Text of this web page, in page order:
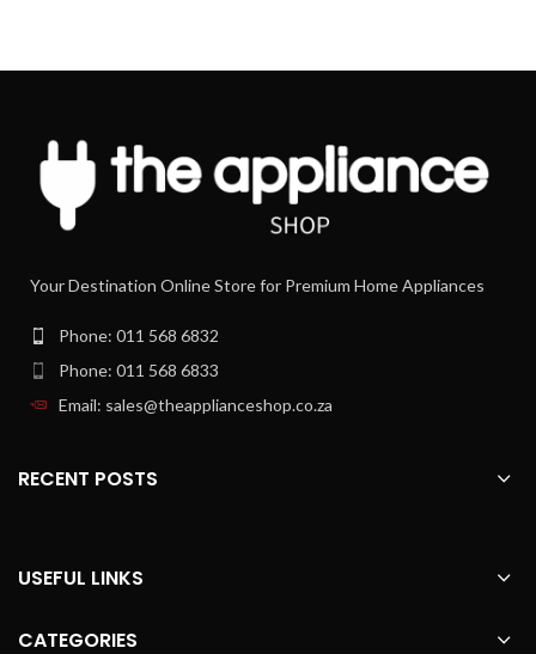
Your Destination Online Store for Premium Home Appliances
Phone: 011 568 6832
Phone: 011 568 6833
Email: sales@theapplianceshop.co.za
RECENT POSTS
USEFUL LINKS
CATEGORIES